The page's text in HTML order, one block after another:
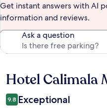
Get instant answers with AI
information and reviews.
Ask a question
Reviews
Hotel Calimala
9.8 Exceptional